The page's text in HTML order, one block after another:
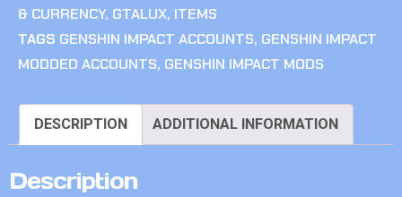
& CURRENCY, GTALUX, ITEMS
TAGS GENSHIN IMPACT ACCOUNTS, GENSHIN IMPACT
MODDED ACCOUNTS, GENSHIN IMPACT MODS
DESCRIPTION ADDITIONAL INFORMATION
Description